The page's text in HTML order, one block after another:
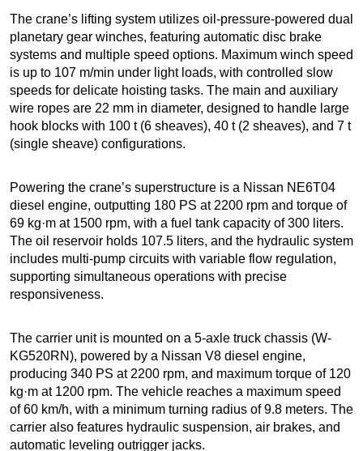
The crane’s lifting system utilizes oil-pressure-powered dual
planetary gear winches, featuring automatic disc brake
systems and multiple speed options. Maximum winch speed
is up to 107 m/min under light loads, with controlled slow
speeds for delicate hoisting tasks. The main and auxiliary
wire ropes are 22 mm in diameter, designed to handle large
hook blocks with 100 t (6 sheaves), 40 t (2 sheaves), and 7 t
(single sheave) configurations.
Powering the crane’s superstructure is a Nissan NE6T04
diesel engine, outputting 180 PS at 2200 rpm and torque of
69 kg·m at 1500 rpm, with a fuel tank capacity of 300 liters.
The oil reservoir holds 107.5 liters, and the hydraulic system
includes multi-pump circuits with variable flow regulation,
supporting simultaneous operations with precise
responsiveness.
The carrier unit is mounted on a 5-axle truck chassis (W-
KG520RN), powered by a Nissan V8 diesel engine,
producing 340 PS at 2200 rpm, and maximum torque of 120
kg·m at 1200 rpm. The vehicle reaches a maximum speed
of 60 km/h, with a minimum turning radius of 9.8 meters. The
carrier also features hydraulic suspension, air brakes, and
automatic leveling outrigger jacks.